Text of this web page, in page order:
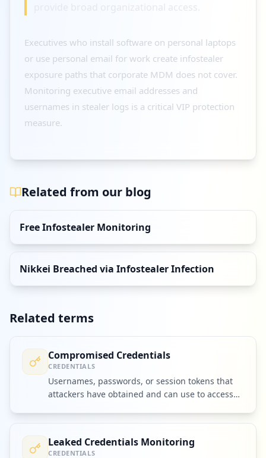
provide broad organizational access.
Executives who install software on personal laptops
or use personal email for work create infostealer
exposure paths that corporate MDM does not cover.
Monitoring executive email addresses and
usernames in stealer logs is a critical VIP protection
measure.
Related from our blog
Free Infostealer Monitoring
Nikkei Breached via Infostealer Infection
Related terms
Compromised Credentials
CREDENTIALS
Usernames, passwords, or session tokens that
attackers have obtained and can use to access
Leaked Credentials Monitoring
CREDENTIALS